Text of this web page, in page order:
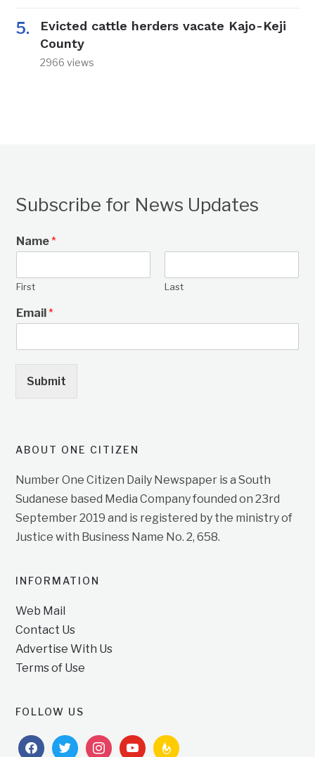
Evicted cattle herders vacate Kajo-Keji
County
2966 views
Subscribe for News Updates
Name*
First Last
Email*
Submit
ABOUT ONE CITIZEN
Number One Citizen Daily Newspaper is a South
Sudanese based Media Company founded on 23rd
September 2019 and is registered by the ministry of
Justice with Business Name No. 2, 658.
INFORMATION
Web Mail
Contact Us
Advertise With Us
Terms of Use
FOLLOW US
facebooktwitterinstagramyoutubefeedburner